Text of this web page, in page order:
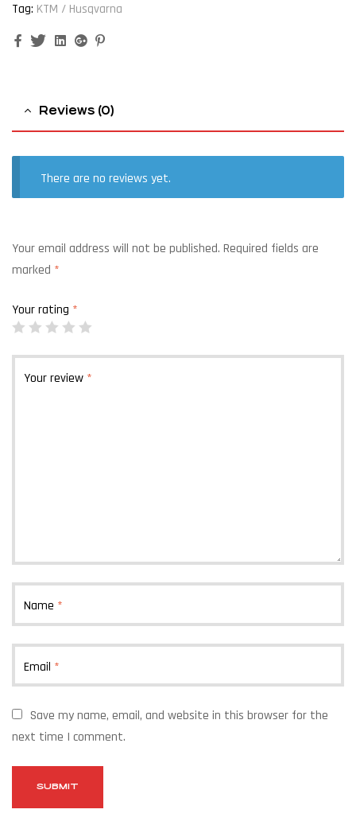
Tag: KTM / Husqvarna
FacebookTwitterLinkedinGoogle+
Reviews (0)
There are no reviews yet.
Your email address will not be published. Required fields are
marked *
Your rating *
Your review *
Name *
Email *
Save my name, email, and website in this browser for the
next time I comment.